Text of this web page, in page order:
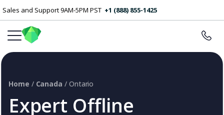
Sales and Support 9AM-5PM PST +1 (888) 855-1425
Expert Offline
Home / Canada / Ontario